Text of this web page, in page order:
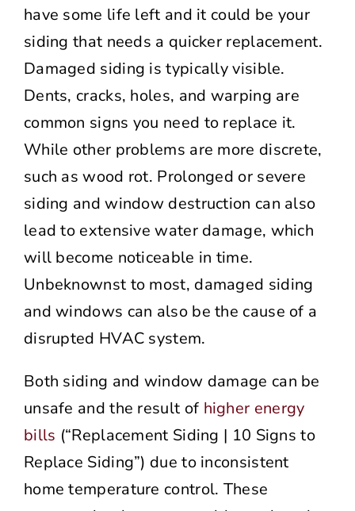
have some life left and it could be your
siding that needs a quicker replacement.
Damaged siding is typically visible.
Dents, cracks, holes, and warping are
common signs you need to replace it.
While other problems are more discrete,
such as wood rot. Prolonged or severe
siding and window destruction can also
lead to extensive water damage, which
will become noticeable in time.
Unbeknownst to most, damaged siding
and windows can also be the cause of a
disrupted HVAC system.
Both siding and window damage can be
unsafe and the result of higher energy
bills (“Replacement Siding | 10 Signs to
Replace Siding”) due to inconsistent
home temperature control. These